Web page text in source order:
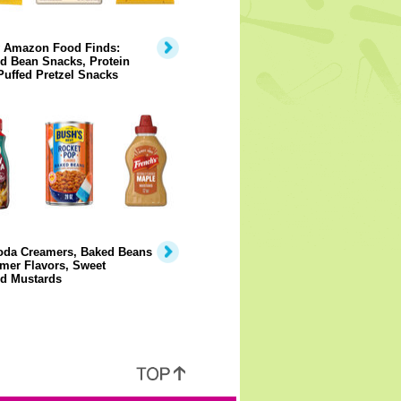
Amazon Food Finds:
Bean Snacks, Protein
Pretzel Snacks
Creamers, Baked Beans
Flavors, Sweet
Mustards